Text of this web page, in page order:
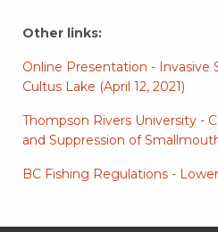
Other links:
Online Presentation - Invasive
Cultus Lake (April 12, 2021)
Thompson Rivers University -
and Suppression of
BC Fishing Regulations -